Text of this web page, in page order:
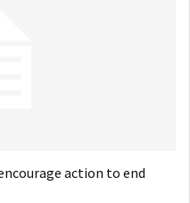
action to end